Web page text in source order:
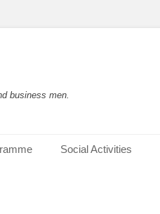
business men.
Social Activities